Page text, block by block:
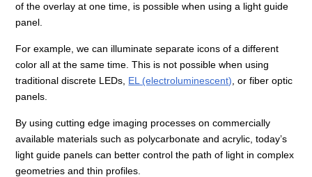
of the overlay at one time, is possible when using a light guide
panel.
For example, we can illuminate separate icons of a different
color all at the same time. This is not possible when using
traditional discrete LEDs, EL (electroluminescent) , or fiber optic
panels.
By using cutting edge imaging processes on commercially
available materials such as polycarbonate and acrylic, today’s
light guide panels can better control the path of light in complex
geometries and thin profiles.